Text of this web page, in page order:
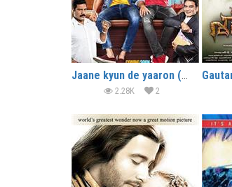
Jaane kyun de yaaron (2018)
2.28K 2